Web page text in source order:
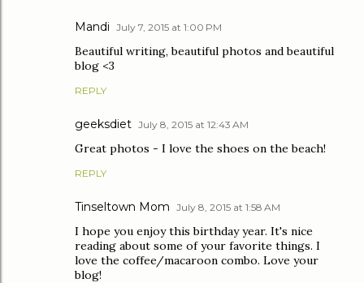
Mandi July 7, 2015 at 1:00 PM
Beautiful writing, beautiful photos and beautiful
blog <3
REPLY
geeksdiet July 8, 2015 at 12:43 AM
Great photos - I love the shoes on the beach!
REPLY
Tinseltown Mom July 8, 2015 at 1:58 AM
I hope you enjoy this birthday year. It's nice
reading about some of your favorite things. I
love the coffee/macaroon combo. Love your
blog!